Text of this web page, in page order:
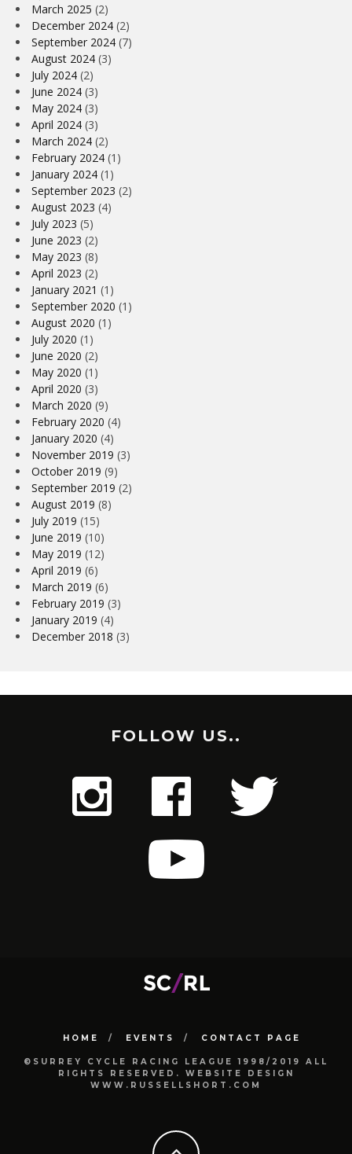
March 2025 (2)
December 2024 (2)
September 2024 (7)
August 2024 (3)
July 2024 (2)
June 2024 (3)
May 2024 (3)
April 2024 (3)
March 2024 (2)
February 2024 (1)
January 2024 (1)
September 2023 (2)
August 2023 (4)
July 2023 (5)
June 2023 (2)
May 2023 (8)
April 2023 (2)
January 2021 (1)
September 2020 (1)
August 2020 (1)
July 2020 (1)
June 2020 (2)
May 2020 (1)
April 2020 (3)
March 2020 (9)
February 2020 (4)
January 2020 (4)
November 2019 (3)
October 2019 (9)
September 2019 (2)
August 2019 (8)
July 2019 (15)
June 2019 (10)
May 2019 (12)
April 2019 (6)
March 2019 (6)
February 2019 (3)
January 2019 (4)
December 2018 (3)
FOLLOW US..
HOME EVENTS CONTACT PAGE
©SURREY CYCLE RACING LEAGUE 1998/2019 ALL
RIGHTS RESERVED. WEBSITE DESIGN
WWW.RUSSELLSHORT.COM